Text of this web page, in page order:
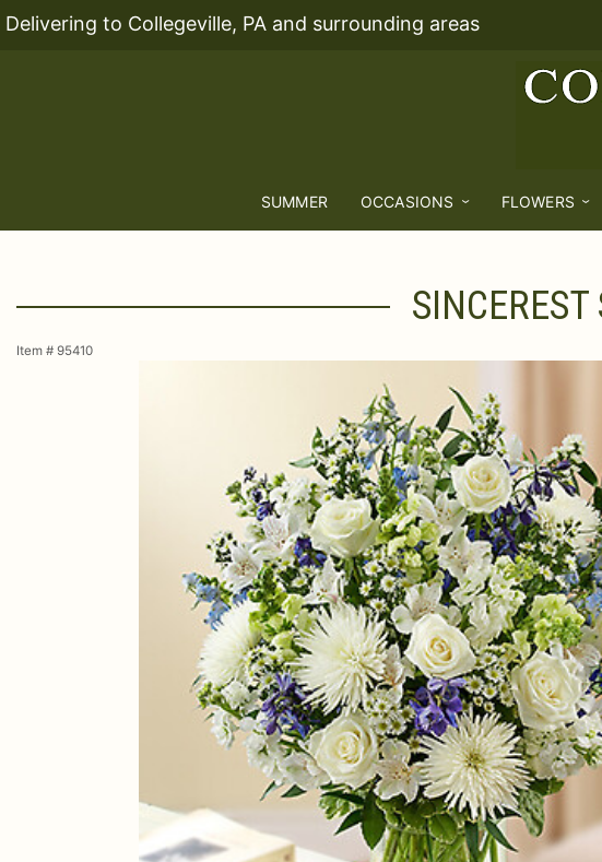
Delivering to Collegeville, PA and surrounding areas
SUMMER OCCASIONS FLOWERS
Item # 95410